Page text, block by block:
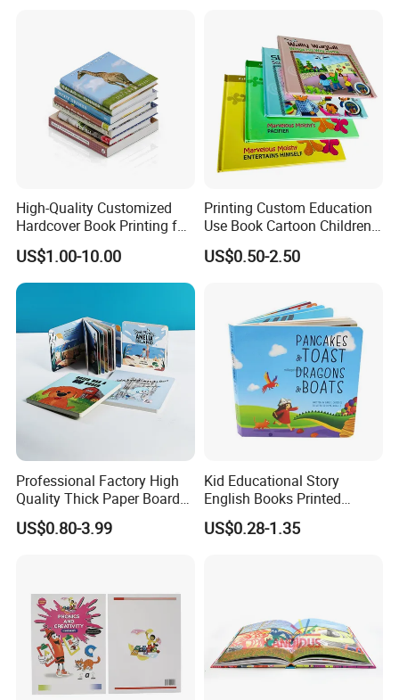
High-Quality Customized
Hardcover Book Printing for
Resale Opportunities
US$1.00-10.00
Printing Custom Education
Use Book Cartoon Children
Book Hardcover Pop up
Book Printing
US$0.50-2.50
Professional Factory High
Quality Thick Paper Board
Round Corner English
Colorful Story Children
US$0.80-3.99
Kid Educational Story
English Books Printed
Custom Hardcover Children
Board Book
US$0.28-1.35